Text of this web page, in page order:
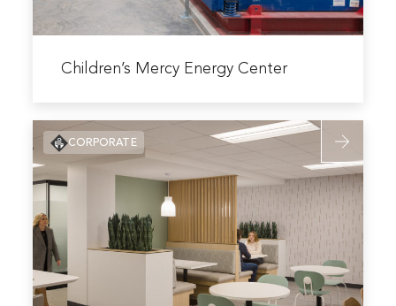
more
Mercy
Energy
Center
Children’s Mercy Energy Center
Read
more
about
Commerce
Bank
Campus
CORPORATE